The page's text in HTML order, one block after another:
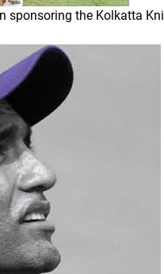
sponsoring the Kolkatta